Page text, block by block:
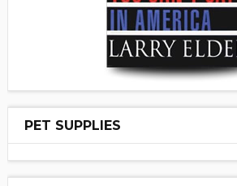
PET SUPPLIES